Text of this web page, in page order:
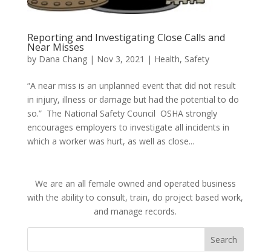
Reporting and Investigating Close Calls and
Near Misses
by Dana Chang| Nov 3, 2021 | Health, Safety
“A near miss is an unplanned event that did not result
in injury, illness or damage but had the potential to do
so.” The National Safety Council OSHA strongly
encourages employers to investigate all incidents in
which a worker was hurt, as well as close...
We are an all female owned and operated business
with the ability to consult, train, do project based work,
and manage records.